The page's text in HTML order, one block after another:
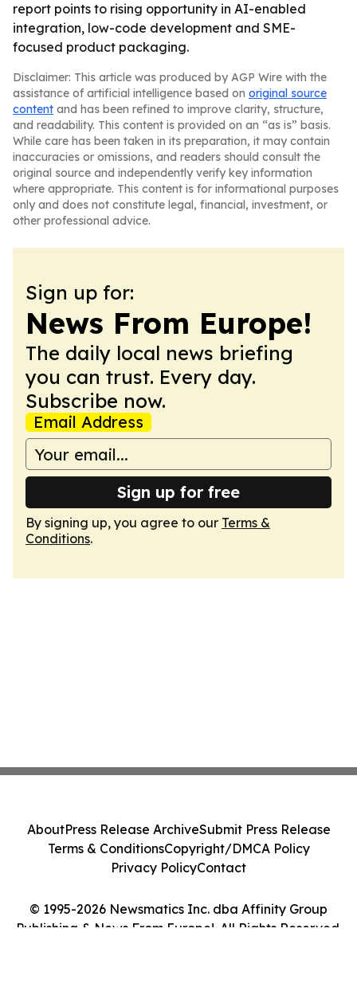
report points to rising opportunity in AI-enabled
integration, low-code development and SME-
focused product packaging.
Disclaimer: This article was produced by AGP Wire with the
assistance of artificial intelligence based on original source
content and has been refined to improve clarity, structure,
and readability. This content is provided on an “as is” basis.
While care has been taken in its preparation, it may contain
inaccuracies or omissions, and readers should consult the
original source and independently verify key information
where appropriate. This content is for informational purposes
only and does not constitute legal, financial, investment, or
other professional advice.
Sign up for:
News From Europe!
The daily local news briefing
you can trust. Every day.
Subscribe now.
Email Address
Sign up for free
By signing up, you agree to our Terms &
Conditions.
© 1995-2026 Newsmatics Inc. dba Affinity Group
Publishing & News From Europe!. All Rights Reserved.
AboutPress Release ArchiveSubmit Press Release
Terms & ConditionsCopyright/DMCA Policy
Privacy PolicyContact